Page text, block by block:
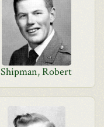
Shipman, Robert